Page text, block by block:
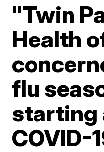
"Twin
Health
flu
starting
COVID-